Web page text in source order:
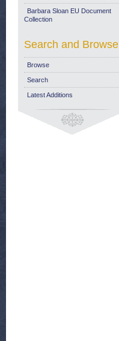
Barbara Sloan EU Document
Collection
Search and Browse
Browse
Search
Latest Additions